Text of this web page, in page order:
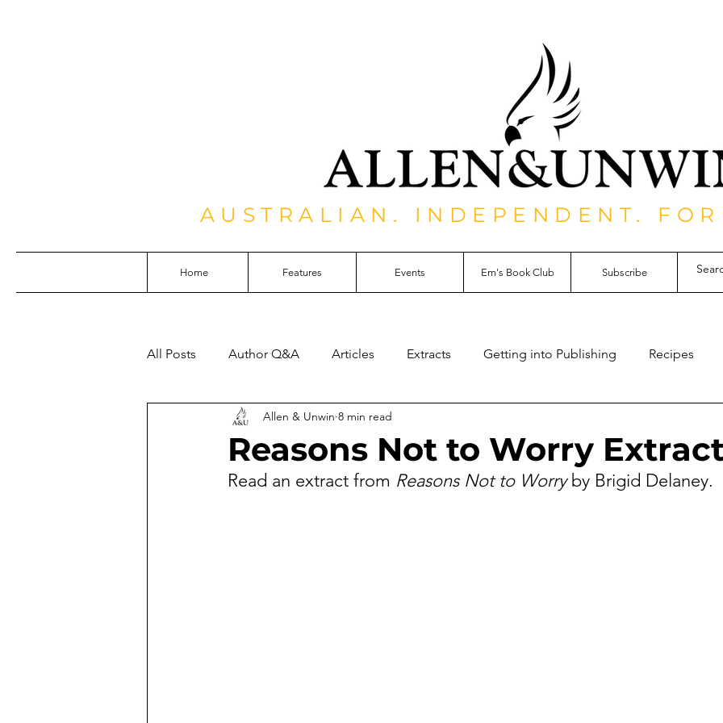
AUSTRALIAN. INDEPENDENT.
Home Features Events Em's Book Club Subscribe
All Posts Author Q&A Articles Extracts Getting into Publishing Recipes
Reasons Not to Worry
Allen & Unwin 8 min read
Read an extract from Reasons Not to Worry by Brigid Delaney.